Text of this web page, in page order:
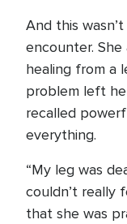
And this
encounter. She
healing from a
problem left
recalled
everything.
“My leg was
couldn’t really
that she was